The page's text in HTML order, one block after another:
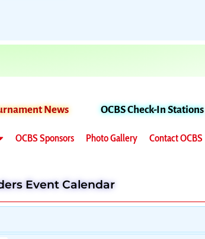
News OCBS Check-In Stations
OCBS Sponsors Photo Gallery Contact OCBS
Event Calendar